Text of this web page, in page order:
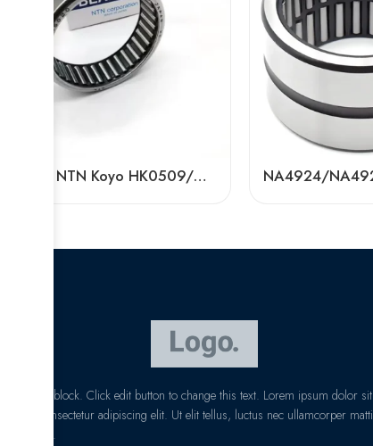
NSK NTN Koyo HK0509/HK0609 Needle Roller Bearing High Precision for Textile Machinery
I am text block. Click edit button to change this text. Lorem ipsum dolor sit
amet, consectetur adipiscing elit. Ut elit tellus, luctus nec ullamcorper matti
pibus leo.